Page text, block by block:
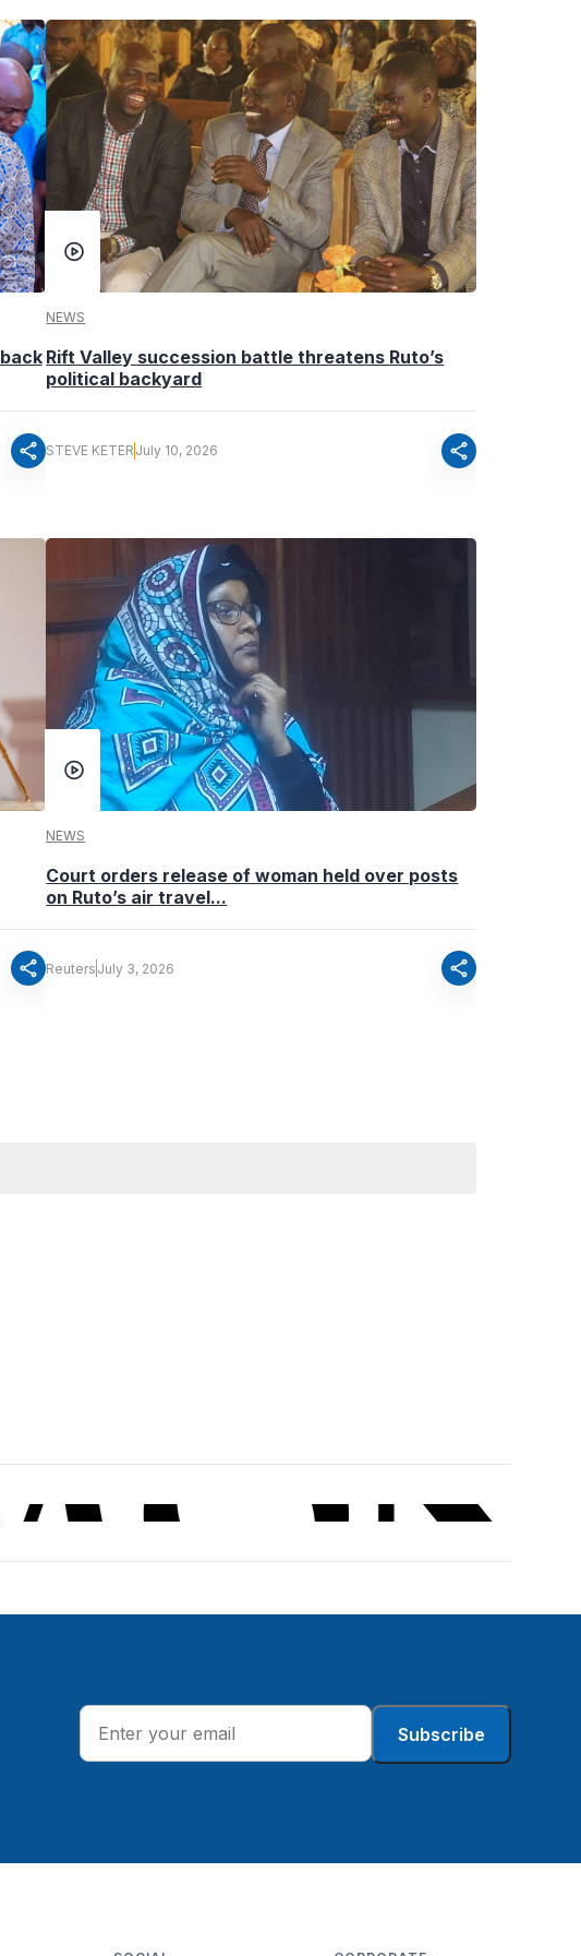
share
NEWS
Rift Valley succession battle threatens Ruto’s
political backyard
STEVE KETER July 10, 2026 share
share
NEWS
Court orders release of woman held over posts
on Ruto’s air travel...
Reuters July 3, 2026 share
Subscribe